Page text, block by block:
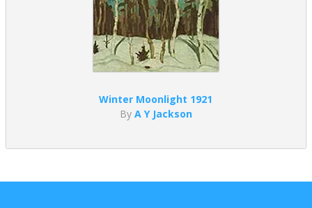
Winter Moonlight 1921
By A Y Jackson